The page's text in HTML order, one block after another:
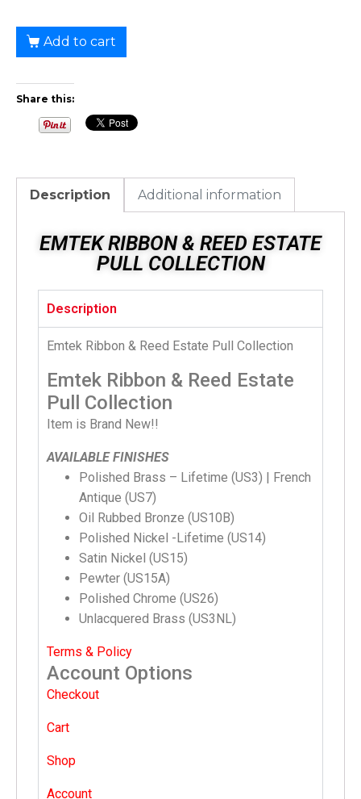
Add to cart
Share this:
Description Additional information
EMTEK RIBBON & REED ESTATE
PULL COLLECTION
Description
Emtek Ribbon & Reed Estate Pull Collection
Emtek Ribbon & Reed Estate
Pull Collection
Item is Brand New!!
AVAILABLE FINISHES
Polished Brass – Lifetime (US3) | French
Antique (US7)
Oil Rubbed Bronze (US10B)
Polished Nickel -Lifetime (US14)
Satin Nickel (US15)
Pewter (US15A)
Polished Chrome (US26)
Unlacquered Brass (US3NL)
Terms & Policy
Account Options
Checkout
Cart
Shop
Account